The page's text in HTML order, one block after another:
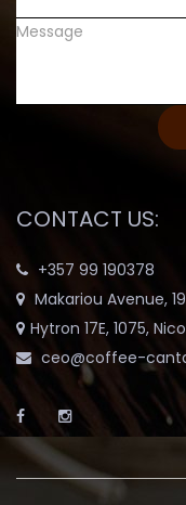
CONTACT US:
+357 99 190378
Makariou Avenue,
Hytron 17E, 1075,
ceo@coffee-